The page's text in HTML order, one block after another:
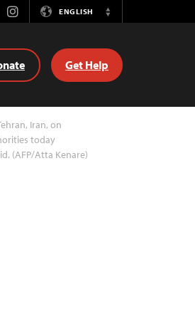
InstagramENGLISH
Switch
Get Help
Iran, on
today
(AFP/Atta Kenare)